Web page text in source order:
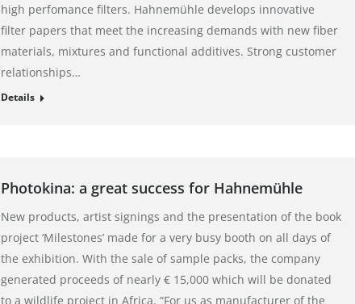
high perfomance filters. Hahnemühle develops innovative
filter papers that meet the increasing demands with new fiber
materials, mixtures and functional additives. Strong customer
relationships…
Details
Photokina: a great success for Hahnemühle
New products, artist signings and the presentation of the book
project ‘Milestones’ made for a very busy booth on all days of
the exhibition. With the sale of sample packs, the company
generated proceeds of nearly € 15,000 which will be donated
to a wildlife project in Africa. “For us as manufacturer of the